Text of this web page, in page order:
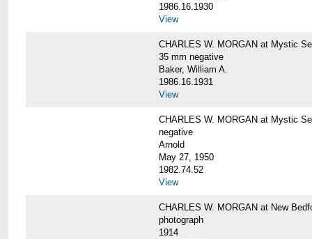
1986.16.1930
View
CHARLES W. MORGAN at Mystic
35 mm negative
Baker, William A.
1986.16.1931
View
CHARLES W. MORGAN at Mystic
negative
Arnold
May 27, 1950
1982.74.52
View
CHARLES W. MORGAN at New
photograph
1914